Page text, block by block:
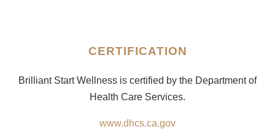
CERTIFICATION
Brilliant Start Wellness is certified by the Department of
Health Care Services.
www.dhcs.ca.gov